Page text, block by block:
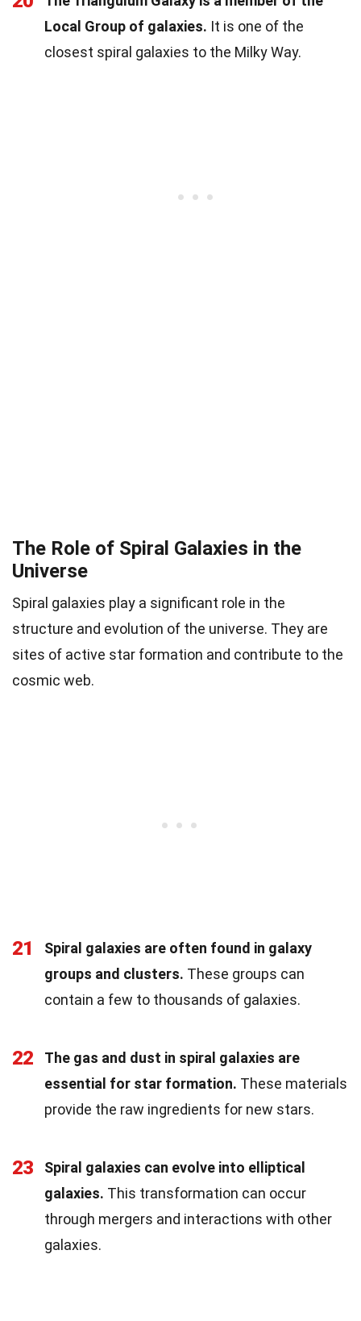
Local Group of galaxies. It is one of the
closest spiral galaxies to the Milky Way.
The Role of Spiral Galaxies in the
Universe
Spiral galaxies play a significant role in the
structure and evolution of the universe. They are
sites of active star formation and contribute to the
cosmic web.
21
Spiral galaxies are often found in galaxy
groups and clusters. These groups can
contain a few to thousands of galaxies.
22
The gas and dust in spiral galaxies are
essential for star formation. These materials
provide the raw ingredients for new stars.
23
Spiral galaxies can evolve into elliptical
galaxies. This transformation can occur
through mergers and interactions with other
galaxies.